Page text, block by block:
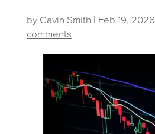
by Gavin Smith Feb 19, 2026
comments